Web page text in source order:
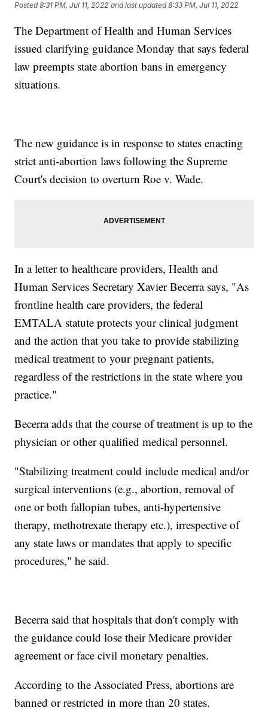
Posted8:31 PM, Jul 11, 2022 and last updated 8:33 PM, Jul 11, 2022
The Department of Health and Human Services
issued clarifying guidance Monday that says federal
law preempts state abortion bans in emergency
situations.
The new guidance is in response to states enacting
strict anti-abortion laws following the Supreme
Court's decision to overturn Roe v. Wade.
In a letter to healthcare providers, Health and
Human Services Secretary Xavier Becerra says, "As
frontline health care providers, the federal
EMTALA statute protects your clinical judgment
and the action that you take to provide stabilizing
medical treatment to your pregnant patients,
regardless of the restrictions in the state where you
practice."
Becerra adds that the course of treatment is up to the
physician or other qualified medical personnel.
"Stabilizing treatment could include medical and/or
surgical interventions (e.g., abortion, removal of
one or both fallopian tubes, anti-hypertensive
therapy, methotrexate therapy etc.), irrespective of
any state laws or mandates that apply to specific
procedures," he said.
Becerra said that hospitals that don't comply with
the guidance could lose their Medicare provider
agreement or face civil monetary penalties.
According to the Associated Press, abortions are
banned or restricted in more than 20 states.